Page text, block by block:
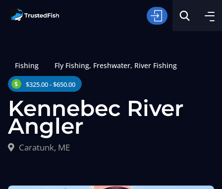
Type of Fishing
Fishing Fly Fishing, Freshwater, River Fishing
$325.00 - $650.00
Kennebec River
Angler
Caratunk, ME